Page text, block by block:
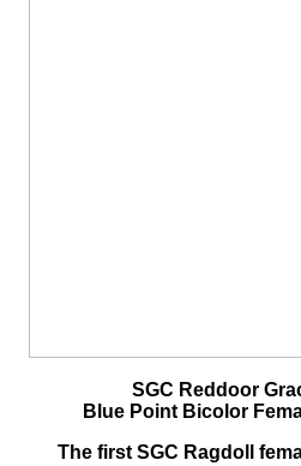
SGC Reddoor
Blue Point Bicolor
The first SGC Ragdoll